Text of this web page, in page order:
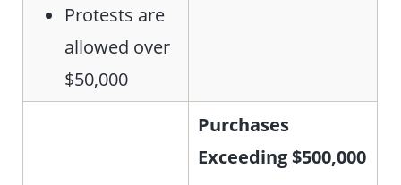
Protests are
allowed over
$50,000
Purchases
Exceeding $500,000